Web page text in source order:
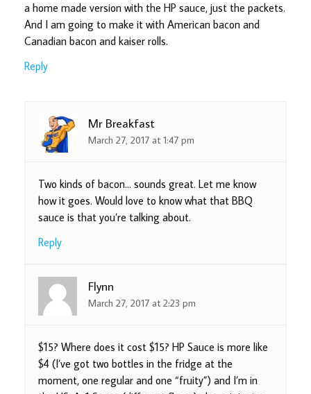
a home made version with the HP sauce, just the packets.
And I am going to make it with American bacon and
Canadian bacon and kaiser rolls.
Reply
Mr Breakfast
March 27, 2017 at 1:47 pm
Two kinds of bacon… sounds great. Let me know
how it goes. Would love to know what that BBQ
sauce is that you’re talking about.
Reply
Flynn
March 27, 2017 at 2:23 pm
$15? Where does it cost $15? HP Sauce is more like
$4 (I’ve got two bottles in the fridge at the
moment, one regular and one “fruity”) and I’m in